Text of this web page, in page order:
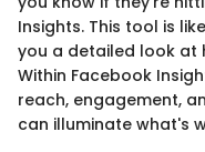
Insights. This tool is
you a detailed look at
Within Facebook
reach, engagement,
can illuminate what's